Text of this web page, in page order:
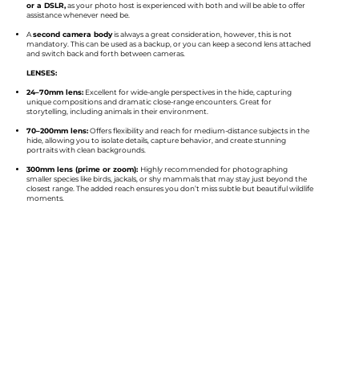
or a DSLR,as your photo host is experienced with both and will be able to offer
assistance whenever need be.​
Asecond camera bodyis always a great consideration, however, this is not
mandatory. This can be used as a backup, or you can keep a second lens attached
and switch back and forth between cameras.
LENSES:​​
24–70mm lens: Excellent for wide-angle perspectives in the hide, capturing
unique compositions and dramatic close-range encounters. Great for
storytelling, including animals in their environment.
70–200mm lens:Offers flexibility and reach for medium-distance subjects in the
hide, allowing you to isolate details, capture behavior, and create stunning
portraits with clean backgrounds.
300mm lens (prime or zoom): Highly recommended for photographing
smaller species like birds, jackals, or shy mammals that may stay just beyond the
closest range. The added reach ensures you don’t miss subtle but beautiful wildlife
moments.